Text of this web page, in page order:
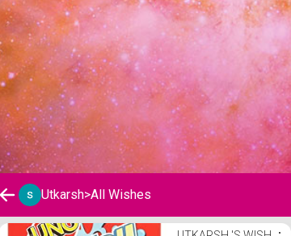
Utkarsh>All Wishes